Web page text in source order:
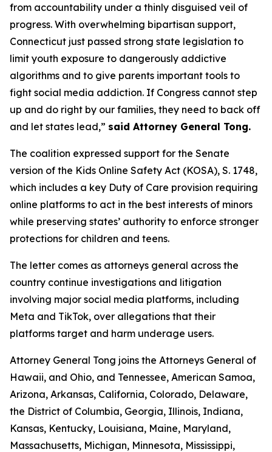
from accountability under a thinly disguised veil of
progress. With overwhelming bipartisan support,
Connecticut just passed strong state legislation to
limit youth exposure to dangerously addictive
algorithms and to give parents important tools to
fight social media addiction. If Congress cannot step
up and do right by our families, they need to back off
and let states lead,” said Attorney General Tong.
The coalition expressed support for the Senate
version of the Kids Online Safety Act (KOSA), S. 1748,
which includes a key Duty of Care provision requiring
online platforms to act in the best interests of minors
while preserving states’ authority to enforce stronger
protections for children and teens.
The letter comes as attorneys general across the
country continue investigations and litigation
involving major social media platforms, including
Meta and TikTok, over allegations that their
platforms target and harm underage users.
Attorney General Tong joins the Attorneys General of
Hawaii, and Ohio, and Tennessee, American Samoa,
Arizona, Arkansas, California, Colorado, Delaware,
the District of Columbia, Georgia, Illinois, Indiana,
Kansas, Kentucky, Louisiana, Maine, Maryland,
Massachusetts, Michigan, Minnesota, Mississippi,